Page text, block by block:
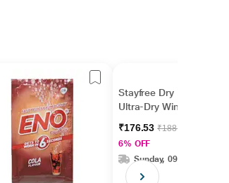
Stayfree Dry Max
Ultra-Dry Wings 16's
₹176.53₹188.00
6% OFF
Sunday, 09 Aug